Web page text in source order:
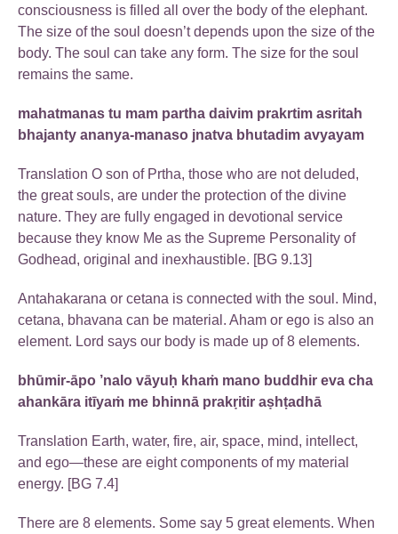
consciousness is filled all over the body of the elephant.
The size of the soul doesn’t depends upon the size of the
body. The soul can take any form. The size for the soul
remains the same.
mahatmanas tu mam partha daivim prakrtim asritah
bhajanty ananya-manaso jnatva bhutadim avyayam
Translation O son of Prtha, those who are not deluded,
the great souls, are under the protection of the divine
nature. They are fully engaged in devotional service
because they know Me as the Supreme Personality of
Godhead, original and inexhaustible. [BG 9.13]
Antahakarana or cetana is connected with the soul. Mind,
cetana, bhavana can be material. Aham or ego is also an
element. Lord says our body is made up of 8 elements.
bhūmir-āpo ’nalo vāyuḥ khaṁ mano buddhir eva cha
ahankāra itīyaṁ me bhinnā prakṛitir aṣhṭadhā
Translation Earth, water, fire, air, space, mind, intellect,
and ego—these are eight components of my material
energy. [BG 7.4]
There are 8 elements. Some say 5 great elements. When